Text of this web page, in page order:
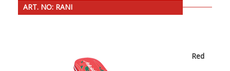
ART. NO: RANI
Red